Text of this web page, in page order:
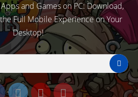
and Games on PC: Download,
Full Mobile Experience on Your
Desktop!